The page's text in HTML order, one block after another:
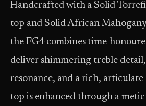
Handcrafted with a Solid
top and Solid African
the FG4 combines time-
deliver shimmering treble
resonance, and a rich,
top is enhanced through a